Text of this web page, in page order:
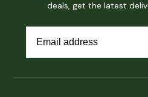
deals, get the latest